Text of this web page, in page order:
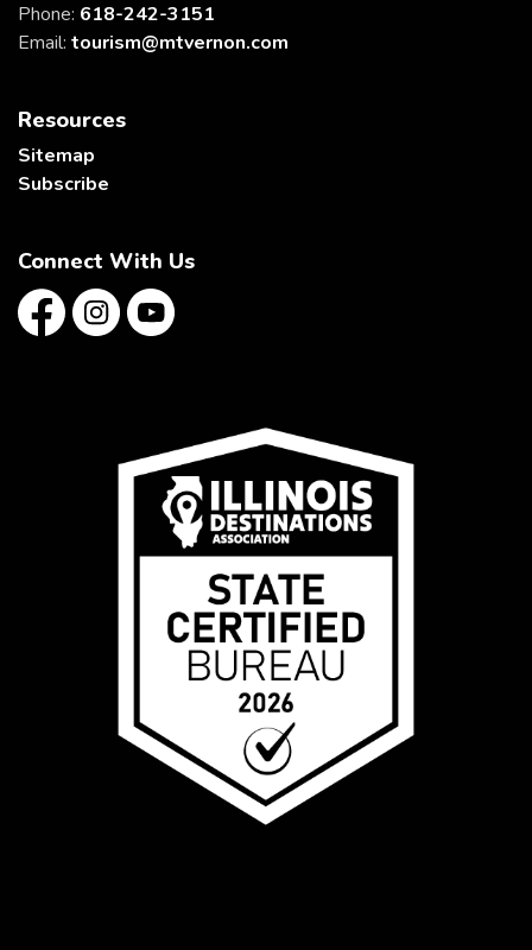
Phone: 618-242-3151
Email: tourism@mtvernon.com
Resources
Sitemap
Subscribe
Connect With Us
FacebookInstagramYouTube